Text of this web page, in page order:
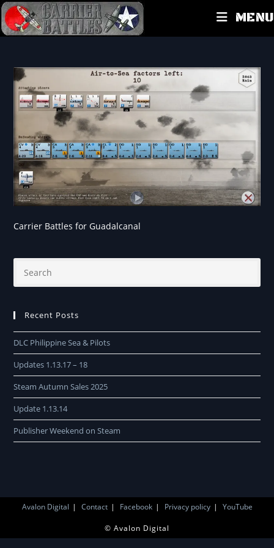
MENU
Carrier Battles for Guadalcanal
Recent Posts
DLC Philippine Sea & Pilots
Updates 1.13.17 – 18
Steam Autumn Sales 2025
Update 1.13.14
Publisher Weekend on Steam
Avalon Digital Contact Facebook Privacy policy YouTube
© Avalon Digital